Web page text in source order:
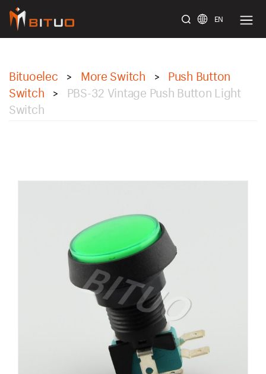
EN
Bituoelec > More Switch >
Push Button
Switch
>
PBS-32 Vintage Push Button Light
Switch